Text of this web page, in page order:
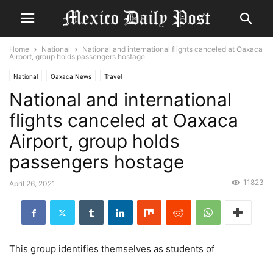
Home National
National and international flights canceled at Oaxaca
Airport, group holds passengers hostage
National Oaxaca News Travel
National and international
flights canceled at Oaxaca
Airport, group holds
passengers hostage
April 26, 2021 11823
This group identifies themselves as students of